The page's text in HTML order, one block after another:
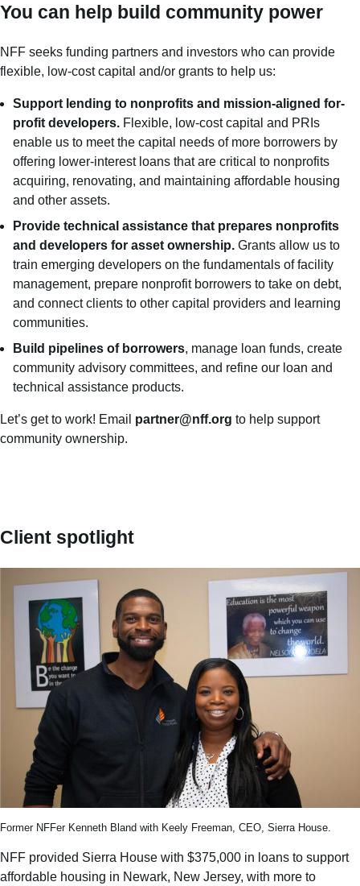
You can help build community power
NFF seeks funding partners and investors who can provide
flexible, low-cost capital and/or grants to help us:
Support lending to nonprofits and mission-aligned for-
profit developers. Flexible, low-cost capital and PRIs
enable us to meet the capital needs of more borrowers by
offering lower-interest loans that are critical to nonprofits
acquiring, renovating, and maintaining affordable housing
and other assets.
Provide technical assistance that prepares nonprofits
and developers for asset ownership. Grants allow us to
train emerging developers on the fundamentals of facility
management, prepare nonprofit borrowers to take on debt,
and connect clients to other capital providers and learning
communities.
Build pipelines of borrowers, manage loan funds, create
community advisory committees, and refine our loan and
technical assistance products.
Let’s get to work! Email partner@nff.org to help support
community ownership.
Client spotlight
Former NFFer Kenneth Bland with Keely Freeman, CEO, Sierra House.
NFF provided Sierra House with $375,000 in loans to support
affordable housing in Newark, New Jersey, with more to